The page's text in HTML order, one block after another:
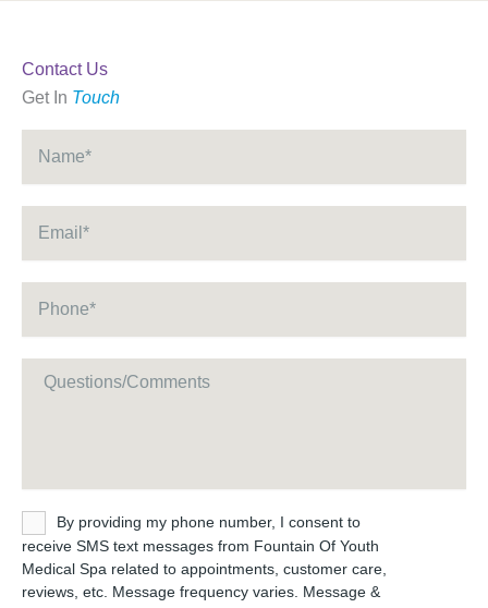
Contact Us
Get In Touch
UntitledBy providing my phone number, I consent to
receive SMS text messages from Fountain Of Youth
Medical Spa related to appointments, customer care,
reviews, etc. Message frequency varies. Message &